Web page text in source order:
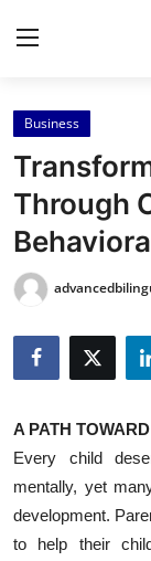
Home
Press Release
Contact
Privacy Policy
About
Health
Submit Press
Business
Through
A PATH
Every child
mentally, yet
development.
to help their